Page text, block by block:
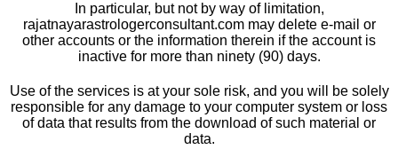
In particular, but not by way of limitation,
rajatnayarastrologerconsultant.com may delete e-mail or
other accounts or the information therein if the account is
inactive for more than ninety (90) days.
Use of the services is at your sole risk, and you will be solely
responsible for any damage to your computer system or loss
of data that results from the download of such material or
data.